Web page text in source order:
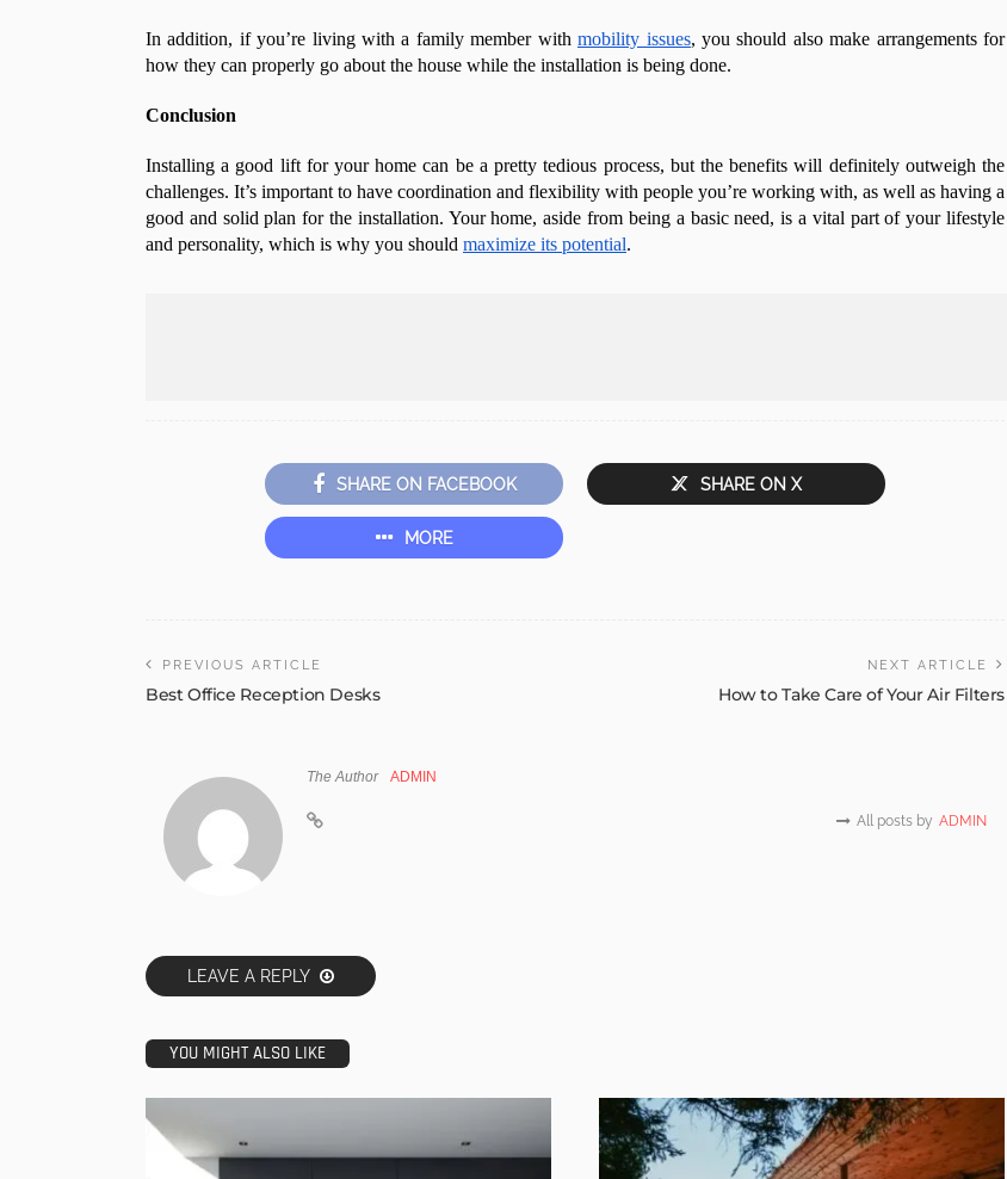
In addition, if you’re living with a family member withmobility issues, you should also make arrangements for
how they can properly go about the house while the installation is being done.
Conclusion
Installing a good lift for your home can be a pretty tedious process, but the benefits will definitely outweigh the
challenges. It’s important to have coordination and flexibility with people you’re working with, as well as having a
good and solid plan for the installation. Your home, aside from being a basic need, is a vital part of your lifestyle
and personality, which is why you should maximize its potential.
SHARE ON FACEBOOK SHARE ON X
MORE
PREVIOUS ARTICLE
Best Office Reception Desks
NEXT ARTICLE
How to Take Care of Your Air Filters
The Author ADMIN
All posts by ADMIN
LEAVE A REPLY
YOU MIGHT ALSO LIKE